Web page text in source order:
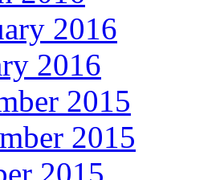
2016
2016
2015
2015